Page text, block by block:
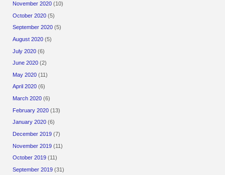
November 2020 (10)
October 2020 (5)
September 2020 (5)
August 2020 (5)
July 2020 (6)
June 2020 (2)
May 2020 (11)
April 2020 (6)
March 2020 (6)
February 2020 (13)
January 2020 (6)
December 2019 (7)
November 2019 (11)
October 2019 (11)
September 2019 (31)